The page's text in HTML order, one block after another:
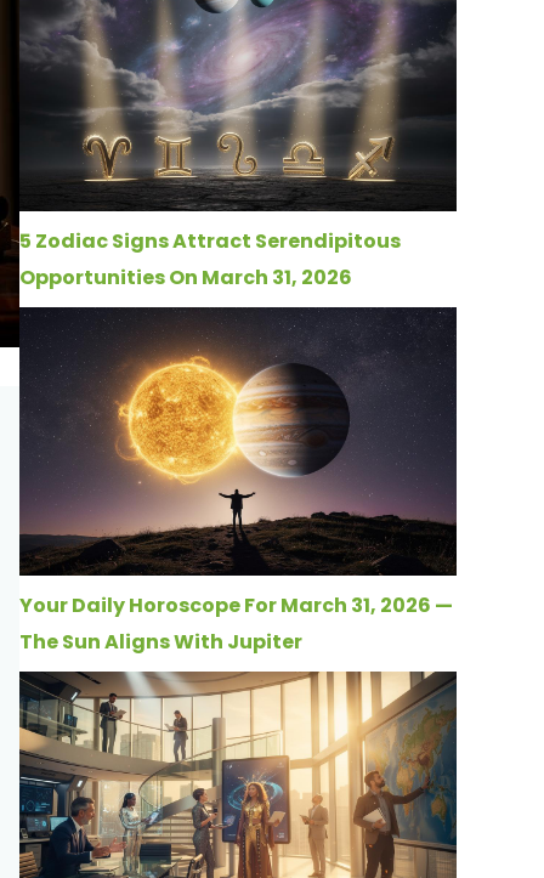
5 Zodiac Signs Attract Serendipitous
Opportunities On March 31, 2026
Your Daily Horoscope For March 31, 2026 —
The Sun Aligns With Jupiter